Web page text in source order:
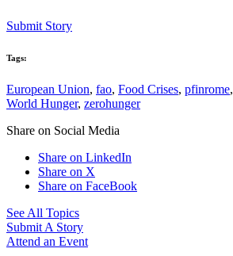
Submit Story
Tags:
European Union, fao, Food Crises, pfinrome,
World Hunger, zerohunger
Share on Social Media
Share on LinkedIn
Share on X
Share on FaceBook
See All Topics
Submit A Story
Attend an Event